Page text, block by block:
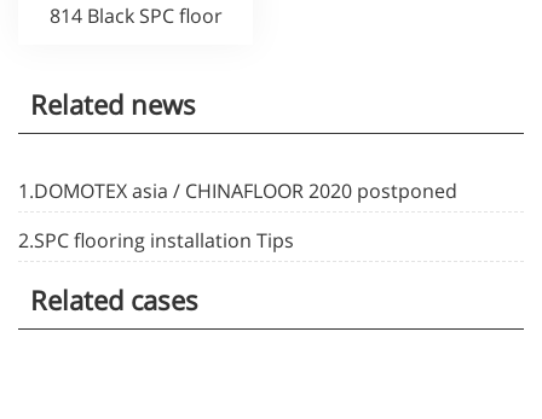
814 Black SPC floor
Related news
1.DOMOTEX asia / CHINAFLOOR 2020 postponed
2.SPC flooring installation Tips
Related cases